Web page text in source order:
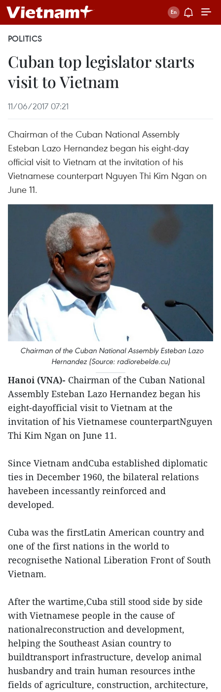
POLITICS
Cuban top legislator starts
visit to Vietnam
11/06/2017 07:21
Chairman of the Cuban National Assembly
Esteban Lazo Hernandez began his eight-day
official visit to Vietnam at the invitation of his
Vietnamese counterpart Nguyen Thi Kim Ngan on
June 11.
Chairman of the Cuban National Assembly Esteban Lazo
Hernandez (Source: radiorebelde.cu)
Hanoi (VNA)- Chairman of the Cuban National
Assembly Esteban Lazo Hernandez began his
eight-dayofficial visit to Vietnam at the
invitation of his Vietnamese counterpartNguyen
Thi Kim Ngan on June 11.
Since Vietnam andCuba established diplomatic
ties in December 1960, the bilateral relations
havebeen incessantly reinforced and
developed.
Cuba was the firstLatin American country and
one of the first nations in the world to
recognisethe National Liberation Front of South
Vietnam.
After the wartime,Cuba still stood side by side
with Vietnamese people in the cause of
nationalreconstruction and development,
helping the Southeast Asian country to
buildtransport infrastructure, develop animal
husbandry and train human resources inthe
fields of agriculture, construction, architecture,